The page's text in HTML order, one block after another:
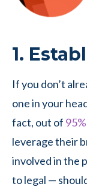
1.
If you don’t
one in your
fact, out of
leverage their
involved in the
to legal —